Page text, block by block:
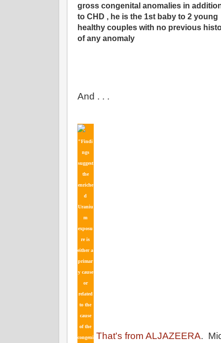
gross congenital anomalies in
to CHD , he is the 1st baby to 2 young
healthy couples with no previous
of any anomaly
And . . .
"Findi
ngs
suggest
the
enriche
d
Uraniu
m
exposu
re is
either a
primar
y cause
or
related
to the
cause
of the
congeni That's from ALJAZEERA.